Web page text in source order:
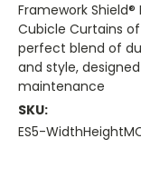
Framework Shield®
Cubicle Curtains
perfect blend of
and style,
maintenance
SKU:
ES5-